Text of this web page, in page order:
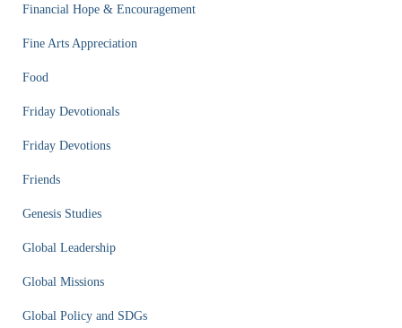
Financial Hope & Encouragement
Fine Arts Appreciation
Food
Friday Devotionals
Friday Devotions
Friends
Genesis Studies
Global Leadership
Global Missions
Global Policy and SDGs